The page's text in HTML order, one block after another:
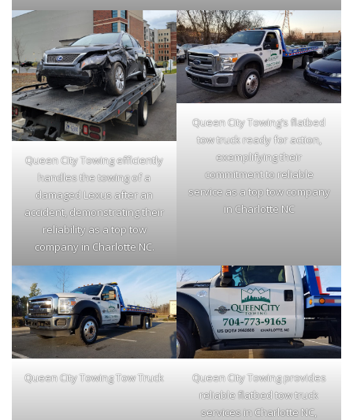
Queen City Towing efficiently
handles the towing of a
damaged Lexus after an
accident, demonstrating their
reliability as a top tow
company in Charlotte NC.
Queen City Towing’s flatbed
tow truck ready for action,
exemplifying their
commitment to reliable
service as a top tow company
in Charlotte NC
Queen City Towing Tow Truck
Queen City Towing provides
reliable flatbed tow truck
services in Charlotte NC,